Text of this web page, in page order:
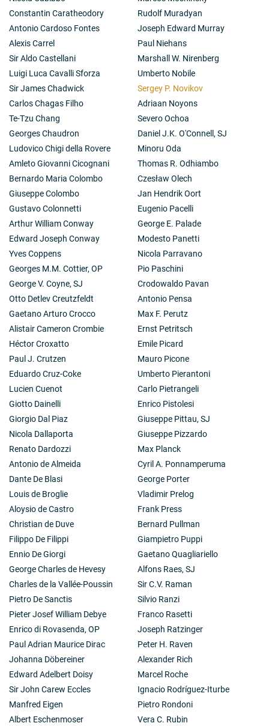
Constantin Caratheodory
Antonio Cardoso Fontes
Alexis Carrel
Sir Aldo Castellani
Luigi Luca Cavalli Sforza
Sir James Chadwick
Carlos Chagas Filho
Te-Tzu Chang
Georges Chaudron
Ludovico Chigi della Rovere
Amleto Giovanni Cicognani
Bernardo Maria Colombo
Giuseppe Colombo
Gustavo Colonnetti
Arthur William Conway
Edward Joseph Conway
Yves Coppens
Georges M.M. Cottier, OP
George V. Coyne, SJ
Otto Detlev Creutzfeldt
Gaetano Arturo Crocco
Alistair Cameron Crombie
Héctor Croxatto
Paul J. Crutzen
Eduardo Cruz-Coke
Lucien Cuenot
Giotto Dainelli
Giorgio Dal Piaz
Nicola Dallaporta
Renato Dardozzi
Antonio de Almeida
Dante De Blasi
Louis de Broglie
Aloysio de Castro
Christian de Duve
Filippo De Filippi
Ennio De Giorgi
George Charles de Hevesy
Charles de la Vallée-Poussin
Pietro De Sanctis
Pieter Josef William Debye
Enrico di Rovasenda, OP
Paul Adrian Maurice Dirac
Johanna Döbereiner
Edward Adelbert Doisy
Sir John Carew Eccles
Manfred Eigen
Albert Eschenmoser
Rudolf Muradyan
Joseph Edward Murray
Paul Niehans
Marshall W. Nirenberg
Umberto Nobile
Sergey P. Novikov
Adriaan Noyons
Severo Ochoa
Daniel J.K. O'Connell, SJ
Minoru Oda
Thomas R. Odhiambo
Czesław Olech
Jan Hendrik Oort
Eugenio Pacelli
George E. Palade
Modesto Panetti
Nicola Parravano
Pio Paschini
Crodowaldo Pavan
Antonio Pensa
Max F. Perutz
Ernst Petritsch
Emile Picard
Mauro Picone
Umberto Pierantoni
Carlo Pietrangeli
Enrico Pistolesi
Giuseppe Pittau, SJ
Giuseppe Pizzardo
Max Planck
Cyril A. Ponnamperuma
George Porter
Vladimir Prelog
Frank Press
Bernard Pullman
Giampietro Puppi
Gaetano Quagliariello
Alfons Raes, SJ
Sir C.V. Raman
Silvio Ranzi
Franco Rasetti
Joseph Ratzinger
Peter H. Raven
Alexander Rich
Marcel Roche
Ignacio Rodríguez-Iturbe
Pietro Rondoni
Vera C. Rubin